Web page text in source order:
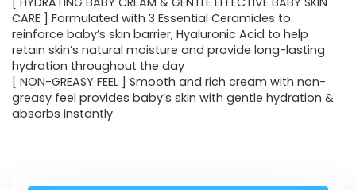
CARE ] Formulated with 3 Essential Ceramides to
reinforce baby’s skin barrier, Hyaluronic Acid to help
retain skin’s natural moisture and provide long-lasting
hydration throughout the day
[ NON-GREASY FEEL ] Smooth and rich cream with non-
greasy feel provides baby’s skin with gentle hydration &
absorbs instantly